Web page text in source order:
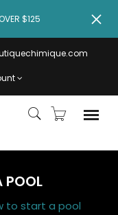
$125
POOL
to start a pool